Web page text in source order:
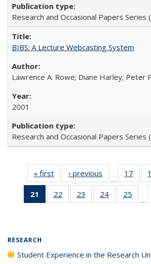
Research and Occasional Papers Series
BIBS: A Lecture Webcasting System
Lawrence A. Rowe; Diane Harley; Peter
2001
Research and Occasional Papers Series
« first
Full listing
table:
Publications
‹ previous
Full listing
table:
Publications
…
17
of
21
of 40 Full
listing
22
of 40 Full
listing table:
23
of 40 Full
listing table:
24
of 40 Full
listing table:
25
of
…
RESEARCH
Student Experience in the Research